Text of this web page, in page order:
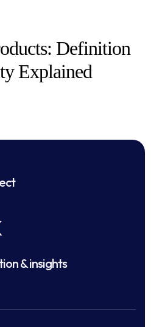
Definition
Explained
& insights